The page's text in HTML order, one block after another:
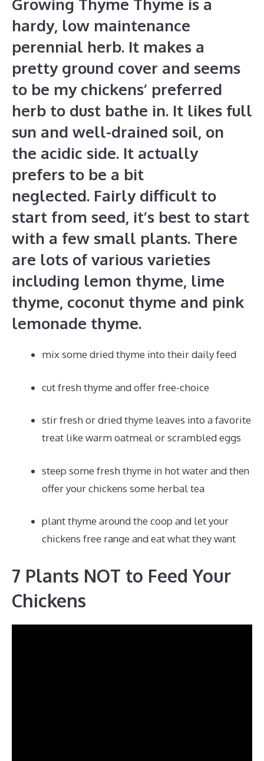
hardy, low maintenance
perennial herb. It makes a
pretty ground cover and seems
to be my chickens’ preferred
herb to dust bathe in. It likes full
sun and well-drained soil, on
the acidic side. It actually
prefers to be a bit
neglected. Fairly difficult to
start from seed, it’s best to start
with a few small plants. There
are lots of various varieties
including lemon thyme, lime
thyme, coconut thyme and pink
lemonade thyme.
mix some dried thyme into their daily feed
cut fresh thyme and offer free-choice
stir fresh or dried thyme leaves into a favorite
treat like warm oatmeal or scrambled eggs
steep some fresh thyme in hot water and then
offer your chickens some herbal tea
plant thyme around the coop and let your
chickens free range and eat what they want
7 Plants NOT to Feed Your
Chickens